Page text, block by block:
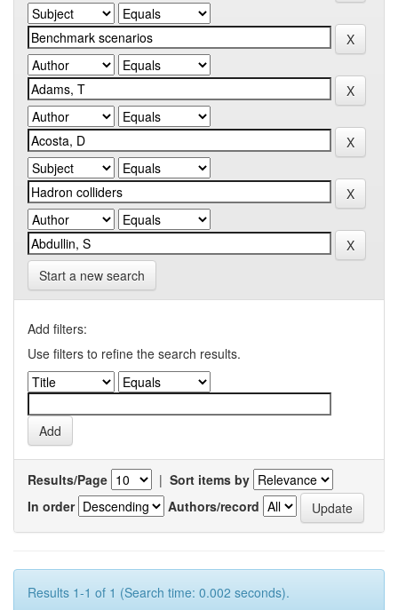
Start a new search
Add filters:
Use filters to refine the search results.
Results/Page | Sort items by
In order
Authors/record
Results 1-1 of 1 (Search time: 0.002 seconds).